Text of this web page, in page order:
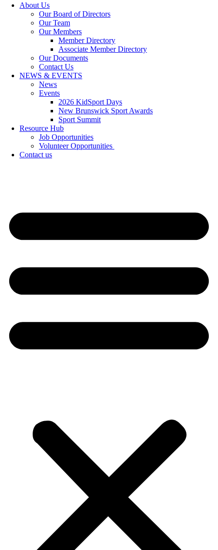
About Us
Our Board of Directors
Our Team
Our Members
Member Directory
Associate Member Directory
Our Documents
Contact Us
NEWS & EVENTS
News
Events
2026 KidSport Days
New Brunswick Sport Awards
Sport Summit
Resource Hub
Job Opportunities
Volunteer Opportunities
Contact us